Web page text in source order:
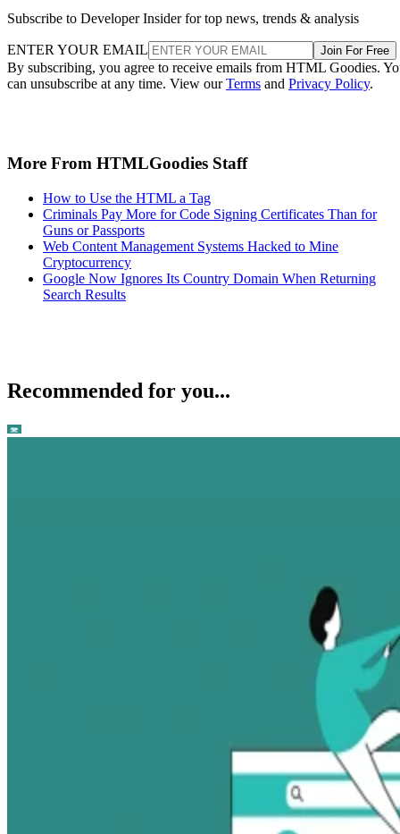
Subscribe to Developer Insider for top news, trends & analysis
ENTER YOUR EMAIL Join For Free
By subscribing, you agree to receive emails from HTML Goodies.
can unsubscribe at any time. View ourTerms and Privacy Policy.
More From HTMLGoodies Staff
How to Use the HTML a Tag
Criminals Pay More for Code Signing Certificates Than for
Guns or Passports
Web Content Management Systems Hacked to Mine
Cryptocurrency
Google Now Ignores Its Country Domain When Returning
Search Results
Recommended for you...